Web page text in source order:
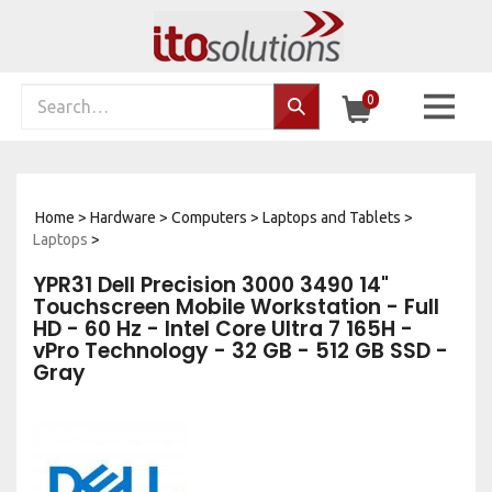
Search… 0
Home > Hardware > Computers > Laptops and Tablets >
Laptops >
YPR31 Dell Precision 3000 3490 14"
Touchscreen Mobile Workstation - Full
HD - 60 Hz - Intel Core Ultra 7 165H -
vPro Technology - 32 GB - 512 GB SSD -
Gray